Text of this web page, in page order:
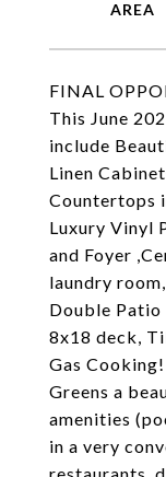
FINAL
This June
include
Linen
Countertops
Luxury Vinyl
and Foyer
laundry
Double
8x18 deck,
Gas
Greens a
amenities
in a very